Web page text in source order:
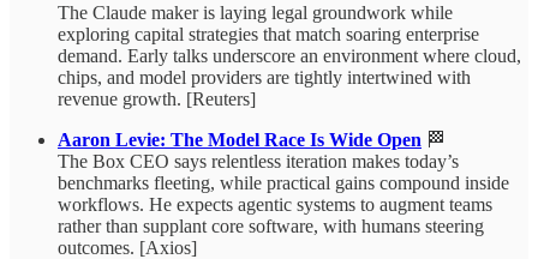
The Claude maker is laying legal groundwork while
exploring capital strategies that match soaring enterprise
demand. Early talks underscore an environment where cloud,
chips, and model providers are tightly intertwined with
revenue growth. [Reuters]
Aaron Levie: The Model Race Is Wide Open 🏁
The Box CEO says relentless iteration makes today’s
benchmarks fleeting, while practical gains compound inside
workflows. He expects agentic systems to augment teams
rather than supplant core software, with humans steering
outcomes. [Axios]